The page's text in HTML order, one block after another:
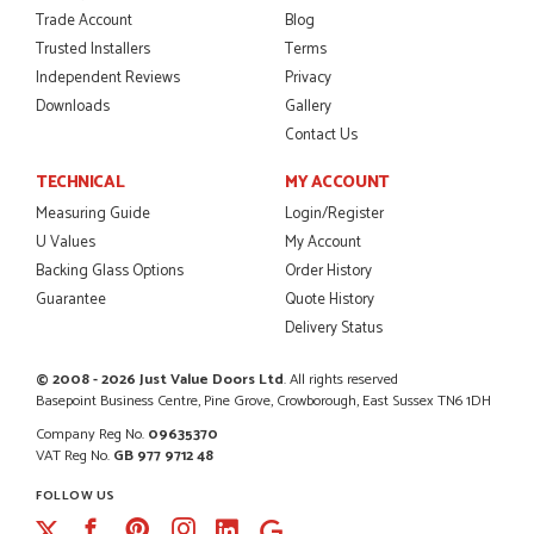
I was dealt with by Daniele who was excellent, very helpful on
the phone, price of the door was very competitive.
Excellent service from start to finish a real help with the
Order was delivered today without any problems and was
just what we needed to finish a project. RW
Trade Account
Trusted Installers
Independent Reviews
Downloads
Blog
Terms
Privacy
Gallery
Contact Us
TECHNICAL
Measuring Guide
U Values
Backing Glass Options
Guarantee
MY ACCOUNT
Login/Register
My Account
Order History
Quote History
Delivery Status
© 2008 - 2026 Just Value Doors Ltd. All rights reserved
Basepoint Business Centre, Pine Grove, Crowborough, East Sussex TN6 1DH
Company Reg No. 09635370
VAT Reg No. GB 977 9712 48
FOLLOW US